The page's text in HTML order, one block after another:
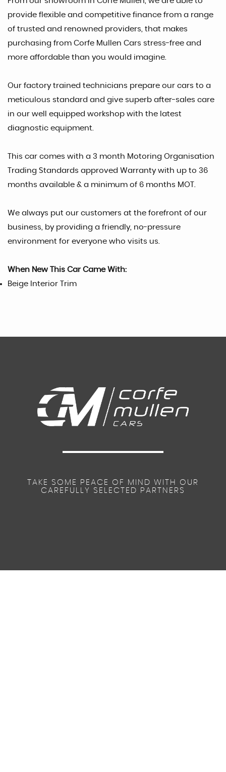
provide flexible and competitive finance from a range
of trusted and renowned providers, that makes
purchasing from Corfe Mullen Cars stress-free and
more affordable than you would imagine.
Our factory trained technicians prepare our cars to a
meticulous standard and give superb after-sales care
in our well equipped workshop with the latest
diagnostic equipment.
This car comes with a 3 month Motoring Organisation
Trading Standards approved Warranty with up to 36
months available & a minimum of 6 months MOT.
We always put our customers at the forefront of our
business, by providing a friendly, no-pressure
environment for everyone who visits us.
When New This Car Came With:
Beige Interior Trim
TAKE SOME PEACE OF MIND WITH OUR
CAREFULLY SELECTED PARTNERS